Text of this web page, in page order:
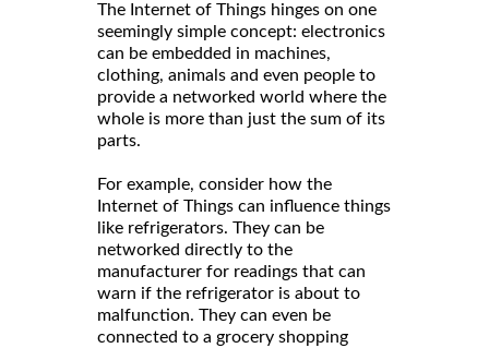
The Internet of Things hinges on one
seemingly simple concept: electronics
can be embedded in machines,
clothing, animals and even people to
provide a networked world where the
whole is more than just the sum of its
parts.
For example, consider how the
Internet of Things can influence things
like refrigerators. They can be
networked directly to the
manufacturer for readings that can
warn if the refrigerator is about to
malfunction. They can even be
connected to a grocery shopping